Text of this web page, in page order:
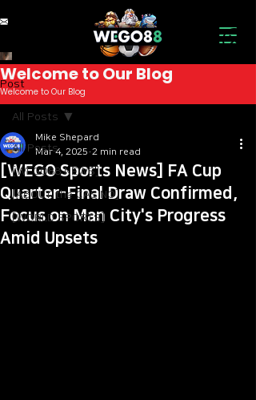
Welcome to Our Blog
Welcome to Our Blog
A Small Lake in the
Forest: An Oasis of
Peace and Beauty
Deep in the forest, far from
the hustle and bustle of the
city, lies a small lake that
Post
All Posts
[WEGO88 NEWS]
[ABOUT the CASINO]
[WORLD SPORTS]
All Posts
[WEGO Sports News] FA Cup
Quarter-Final Draw Confirmed,
Focus on Man City's Progress
Amid Upsets
Mike Shepard
Mar 4, 2025 2 min read